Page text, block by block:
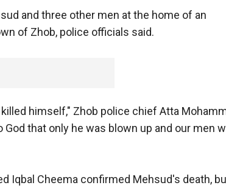
and three other men at the home of an
of Zhob, police officials said.
himself," Zhob police chief Atta
that only he was blown up and our men
Iqbal Cheema confirmed Mehsud's death,